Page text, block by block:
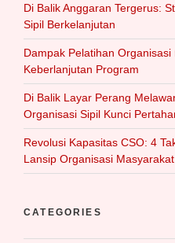
Di Balik Anggaran Tergerus:
Sipil Berkelanjutan
Dampak Pelatihan
Keberlanjutan Program
Di Balik Layar Perang
Organisasi Sipil Kunci
Revolusi Kapasitas CSO: 4
Lansip Organisasi
CATEGORIES